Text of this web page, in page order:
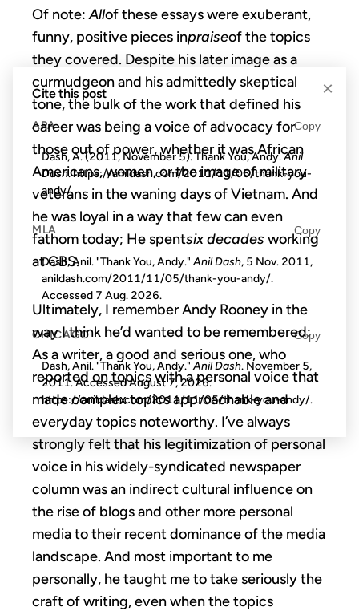
Of note:Allof these essays were exuberant,
funny, positive pieces inpraiseof the topics
they covered. Despite his later image as a
curmudgeon and his admittedly skeptical
tone, the bulk of the work that defined his
career was being a voice of advocacy for
those out of power, whether it was African
Americans, women, or the image of military
veterans in the waning days of Vietnam. And
he was loyal in a way that few can even
fathom today; He spentsix decades working
at CBS.
Ultimately, I remember Andy Rooney in the
way I think he’d wanted to be remembered:
As a writer, a good and serious one, who
reported on topics with a personal voice that
made complex topics approachable and
everyday topics noteworthy. I’ve always
strongly felt that his legitimization of personal
voice in his widely-syndicated newspaper
column was an indirect cultural influence on
the rise of blogs and other more personal
media to their recent dominance of the media
landscape. And most important to me
personally, he taught me to take seriously the
craft of writing, even when the topics
×
Cite this post
APA Copy
Dash, A. (2011, November 5). Thank You, Andy.Anil
Dash. https://anildash.com/2011/11/05/thank-you-
andy/
MLA Copy
Dash, Anil. "Thank You, Andy." Anil Dash, 5 Nov. 2011,
anildash.com/2011/11/05/thank-you-andy/.
Accessed 7 Aug. 2026.
CHICAGO Copy
Dash, Anil. "Thank You, Andy."Anil Dash. November 5,
2011. AccessedAugust 7, 2026.
https://anildash.com/2011/11/05/thank-you-andy/.